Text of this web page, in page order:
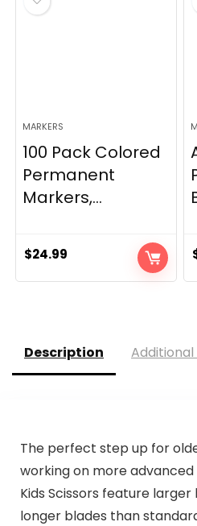
MARKERS
100 Pack Colored
Permanent
Markers,...
$24.99
Description
The perfect step up for
working on more advanced
Kids Scissors feature
longer blades than